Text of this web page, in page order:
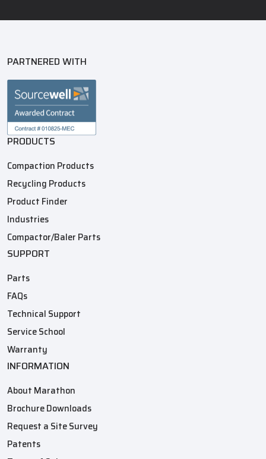
PARTNERED WITH
PRODUCTS
Compaction Products
Recycling Products
Product Finder
Industries
Compactor/Baler Parts
SUPPORT
Parts
FAQs
Technical Support
Service School
Warranty
INFORMATION
About Marathon
Brochure Downloads
Request a Site Survey
Patents